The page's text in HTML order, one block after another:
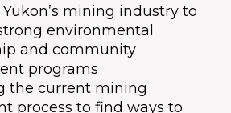
mining industry to
environmental
and community
programs
the current mining
process to find ways to